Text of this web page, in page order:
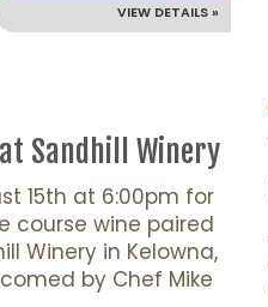
VIEW DETAILS »
Sandhill Winery
15th at 6:00pm for
course wine paired
Winery in Kelowna,
by Chef Mike